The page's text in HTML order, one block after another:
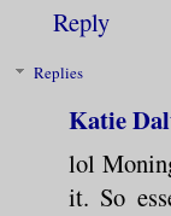
Reply
Replies
Katie
lol
it. So